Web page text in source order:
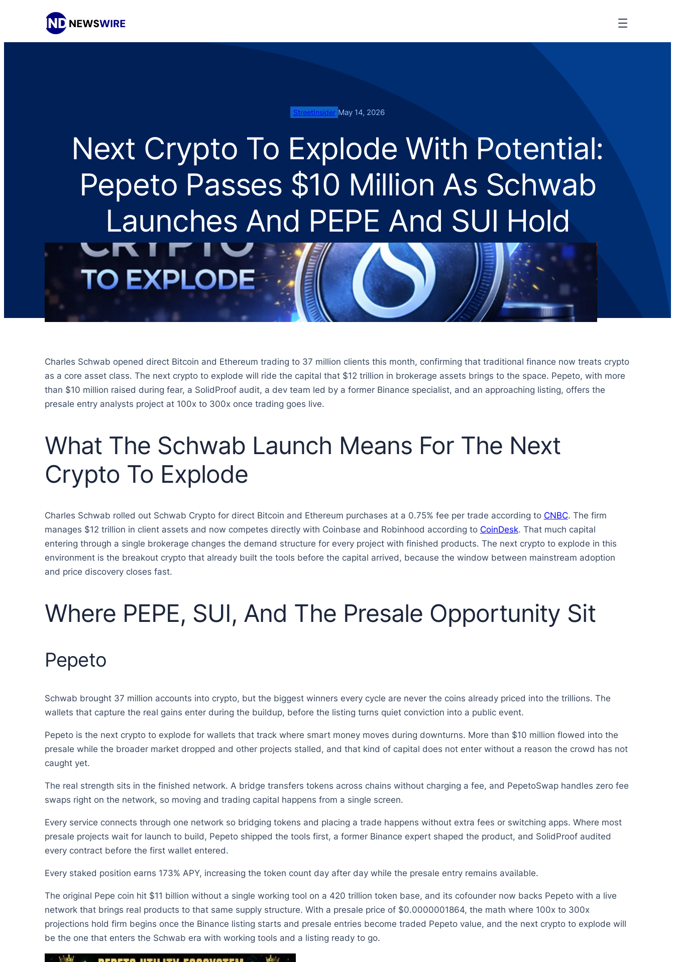
StreetInsider May 14, 2026
Next Crypto To Explode With Potential:
Pepeto Passes $10 Million As Schwab
Launches And PEPE And SUI Hold
Charles Schwab opened direct Bitcoin and Ethereum trading to 37 million clients this month, confirming that traditional finance now treats crypto
as a core asset class. The next crypto to explode will ride the capital that $12 trillion in brokerage assets brings to the space. Pepeto, with more
than $10 million raised during fear, a SolidProof audit, a dev team led by a former Binance specialist, and an approaching listing, offers the
presale entry analysts project at 100x to 300x once trading goes live.
What The Schwab Launch Means For The Next
Crypto To Explode
Charles Schwab rolled out Schwab Crypto for direct Bitcoin and Ethereum purchases at a 0.75% fee per trade according to CNBC. The firm
manages $12 trillion in client assets and now competes directly with Coinbase and Robinhood according to CoinDesk. That much capital
entering through a single brokerage changes the demand structure for every project with finished products. The next crypto to explode in this
environment is the breakout crypto that already built the tools before the capital arrived, because the window between mainstream adoption
and price discovery closes fast.
Where PEPE, SUI, And The Presale Opportunity Sit
Pepeto
Schwab brought 37 million accounts into crypto, but the biggest winners every cycle are never the coins already priced into the trillions. The
wallets that capture the real gains enter during the buildup, before the listing turns quiet conviction into a public event.
Pepeto is the next crypto to explode for wallets that track where smart money moves during downturns. More than $10 million flowed into the
presale while the broader market dropped and other projects stalled, and that kind of capital does not enter without a reason the crowd has not
caught yet.
The real strength sits in the finished network. A bridge transfers tokens across chains without charging a fee, and PepetoSwap handles zero fee
swaps right on the network, so moving and trading capital happens from a single screen.
Every service connects through one network so bridging tokens and placing a trade happens without extra fees or switching apps. Where most
presale projects wait for launch to build, Pepeto shipped the tools first, a former Binance expert shaped the product, and SolidProof audited
every contract before the first wallet entered.
Every staked position earns 173% APY, increasing the token count day after day while the presale entry remains available.
The original Pepe coin hit $11 billion without a single working tool on a 420 trillion token base, and its cofounder now backs Pepeto with a live
network that brings real products to that same supply structure. With a presale price of $0.0000001864, the math where 100x to 300x
projections hold firm begins once the Binance listing starts and presale entries become traded Pepeto value, and the next crypto to explode will
be the one that enters the Schwab era with working tools and a listing ready to go.